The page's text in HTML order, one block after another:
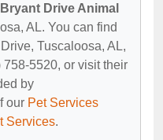
Bryant Drive Animal
AL. You can find
Tuscaloosa, AL,
5520, or visit their
by
our Pet Services
Services.